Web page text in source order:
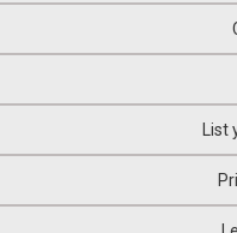
List